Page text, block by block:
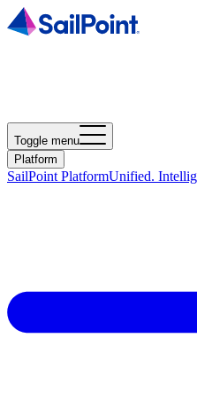
Toggle menu
Platform
SailPoint PlatformUnified.